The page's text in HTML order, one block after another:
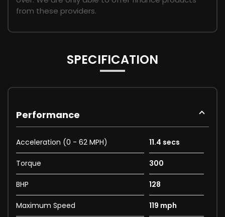
from these providers.
SPECIFICATION
Performance
Acceleration (0 - 62 MPH) 11.4 secs
Torque 300
BHP 128
Maximum Speed 119 mph